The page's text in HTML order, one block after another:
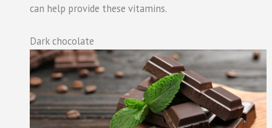
can help provide these vitamins.
Dark chocolate